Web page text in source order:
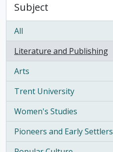
Subject
All
Literature and Publishing
, 214 results
Arts
, 49 results
Trent University
, 43 results
Women's Studies
, 23 results
Pioneers and Early Settlers
, 21 results